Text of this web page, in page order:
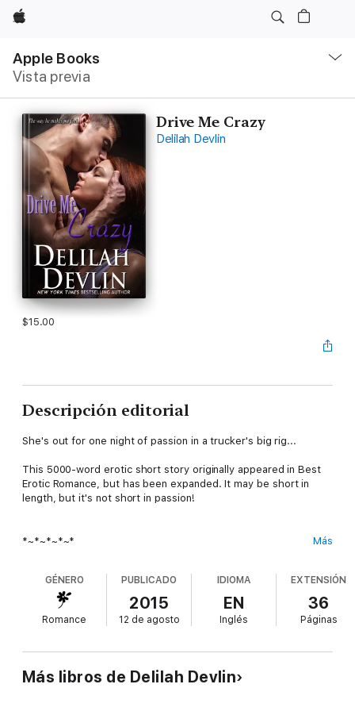
Apple
Apple Books
Vista previa
local
Abrir
Drive Me Crazy
Delilah Devlin
$15.00
Descripción editorial
She's out for one night of passion in a trucker's big rig...
This 5000-word erotic short story originally appeared in Best
Erotic Romance, but has been expanded. It may be short in
length, but it's not short in passion!
*~*~*~*~*
Just a glimpse of him standing in profile, arms crossed over his
well-developed chest and leaning his firm round butt against
resolve. Dressed in faded blue jeans, a black, chest-hugging T-
shirt, and a red Razorback ball cap turned backwards on his
dark shaggy hair, he was every woman's blue-collar fantasy.
Más
GÉNERO
Romance
PUBLICADO
2015
12 de agosto
IDIOMA
EN
Inglés
EXTENSIÓN
36
Páginas
Más libros de Delilah Devlin